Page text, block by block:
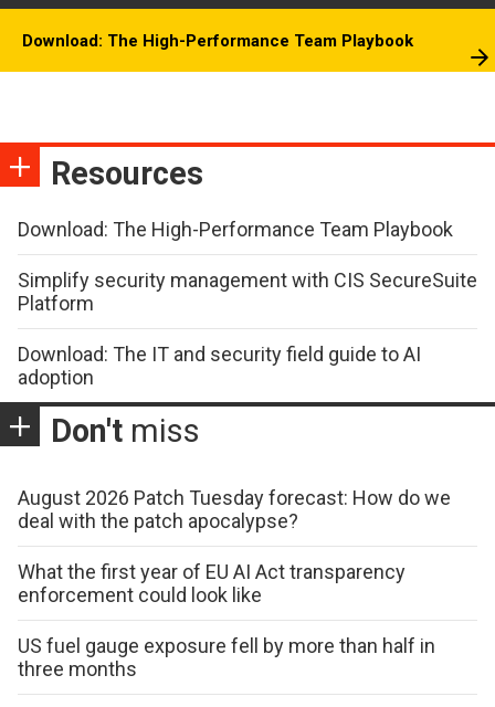
Download: The High-Performance Team Playbook
Resources
Download: The High-Performance Team Playbook
Simplify security management with CIS SecureSuite
Platform
Download: The IT and security field guide to AI
adoption
Don't miss
August 2026 Patch Tuesday forecast: How do we
deal with the patch apocalypse?
What the first year of EU AI Act transparency
enforcement could look like
US fuel gauge exposure fell by more than half in
three months